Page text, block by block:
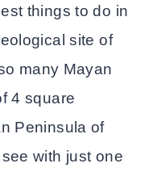
things to do in
site of
many Mayan
4 square
Peninsula of
with just one